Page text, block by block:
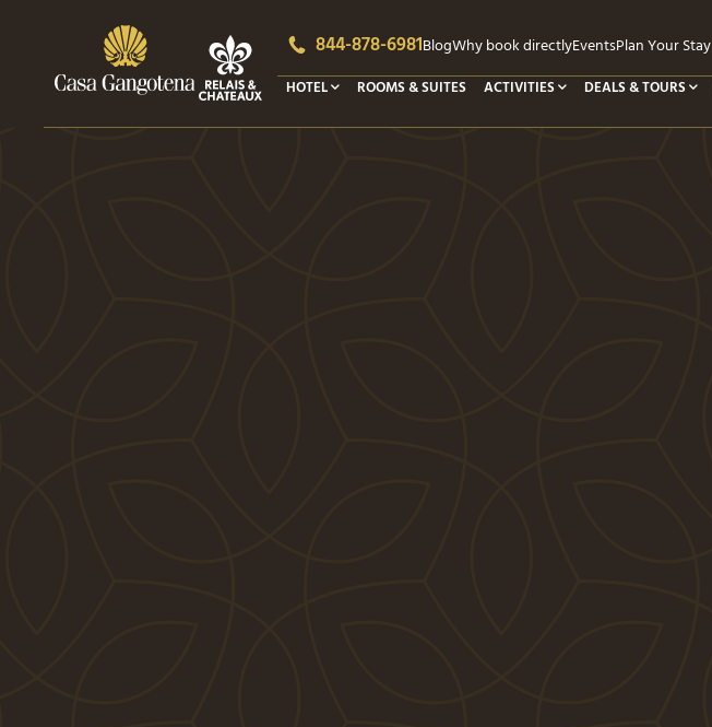
844-878-6981BlogWhy book directlyEventsPlan Your Stay
HOTEL ROOMS & SUITES ACTIVITIES DEALS & TOURS